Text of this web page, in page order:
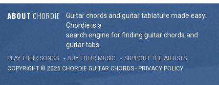
ABOUT CHORDIE
Guitar chords and guitar tablature made easy.
Chordie is a
search engine for finding guitar chords and
guitar tabs.
PLAY THEIR SONGS BUY THEIR MUSIC
SUPPORT THE ARTISTS
COPYRIGHT © 2026 CHORDIE GUITAR CHORDS - PRIVACY POLICY